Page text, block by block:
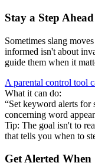
Stay a Step Ahead
Sometimes slang
informed isn't about
guide them when it
A parental control tool
What it can do:
“Set keyword alerts
concerning word
Tip: The goal isn't to
that tells you when to
Get Alerted When